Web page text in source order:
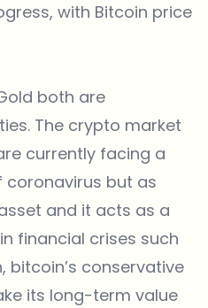
with Bitcoin price
both are
The crypto market
currently facing a
coronavirus but as
and it acts as a
financial crises such
bitcoin’s conservative
its long-term value